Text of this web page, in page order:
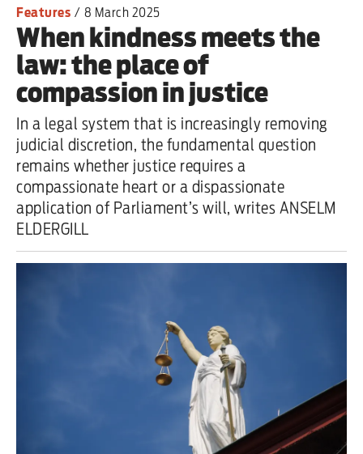
Editorial
Features
Culture
Sport
Iran War
Scotland
2026 Commonwealth Games
Features / 8 March 2025
When kindness meets the
law: the place of
compassion in justice
In a legal system that is increasingly removing
judicial discretion, the fundamental question
remains whether justice requires a
compassionate heart or a dispassionate
application of Parliament’s will, writes ANSELM
ELDERGILL